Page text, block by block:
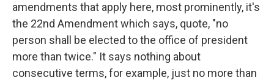
amendments that apply here, most prominently, it's
the 22nd Amendment which says, quote, "no
person shall be elected to the office of president
more than twice." It says nothing about
consecutive terms, for example, just no more than